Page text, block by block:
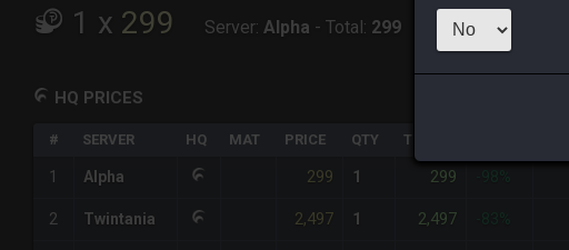
1 x 299 Server: Alpha - Total: 299
HQ PRICES
# SERVER HQ MAT PRICE QTY TOTAL
1 Alpha 299 1 299
2 Twintania 2,497 1 2,497